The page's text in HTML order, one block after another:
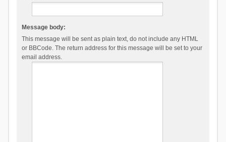
Message body:
This message will be sent as plain text, do not include any HTML
or BBCode. The return address for this message will be set to your
email address.